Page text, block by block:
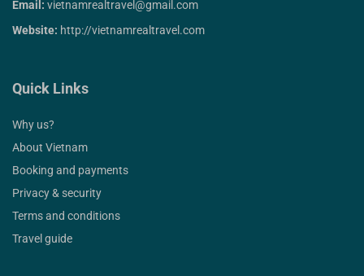
Email: vietnamrealtravel@gmail.com
Website: http://vietnamrealtravel.com
Quick Links
Why us?
About Vietnam
Booking and payments
Privacy & security
Terms and conditions
Travel guide